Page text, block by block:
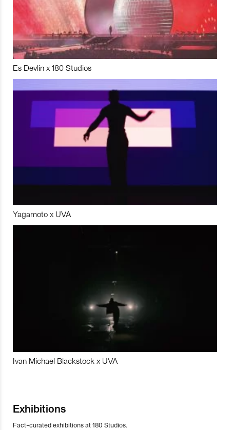
Es Devlin x 180 Studios
Yagamoto x UVA
Ivan Michael Blackstock x UVA
Exhibitions
Fact-curated exhibitions at 180 Studios.